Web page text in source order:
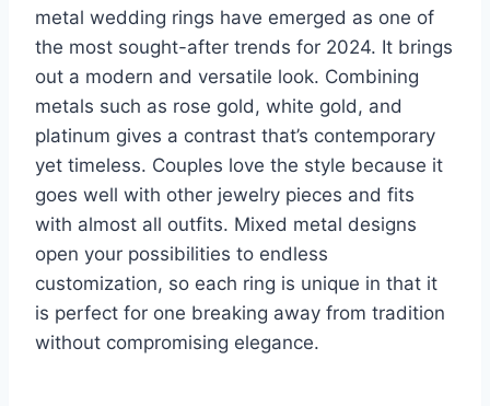
metal wedding rings have emerged as one of
the most sought-after trends for 2024. It brings
out a modern and versatile look. Combining
metals such as rose gold, white gold, and
platinum gives a contrast that’s contemporary
yet timeless. Couples love the style because it
goes well with other jewelry pieces and fits
with almost all outfits. Mixed metal designs
open your possibilities to endless
customization, so each ring is unique in that it
is perfect for one breaking away from tradition
without compromising elegance.